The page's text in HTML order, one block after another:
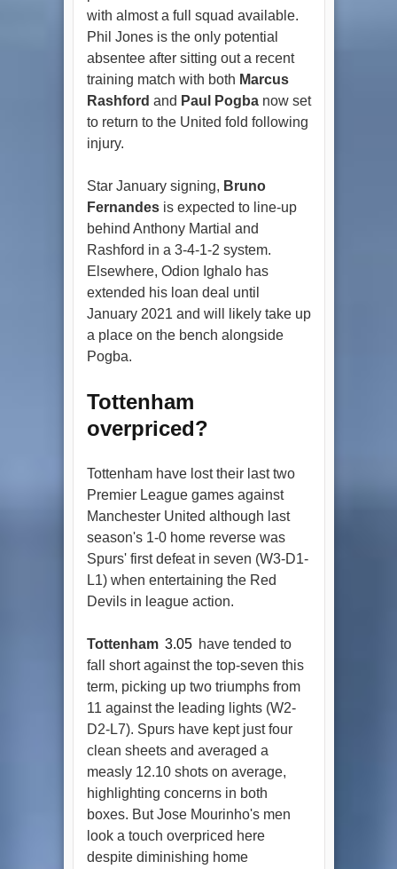
with almost a full squad available.
Phil Jones is the only potential
absentee after sitting out a recent
training match with both Marcus
Rashford and Paul Pogbanow set
to return to the United fold following
injury.
Star January signing, Bruno
Fernandesis expected to line-up
behind Anthony Martial and
Rashford in a 3-4-1-2 system.
Elsewhere, Odion Ighalo has
extended his loan deal until
January 2021 and will likely take up
a place on the bench alongside
Pogba.
Tottenham
overpriced?
Tottenham have lost their last two
Premier League games against
Manchester United although last
season's 1-0 home reverse was
Spurs' first defeat in seven (W3-D1-
L1) when entertaining the Red
Devils in league action.
Tottenham 3.05 have tended to
fall short against the top-seven this
term, picking up two triumphs from
11 against the leading lights (W2-
D2-L7). Spurs have kept just four
clean sheets and averaged a
measly 12.10 shots on average,
highlighting concerns in both
boxes. But Jose Mourinho's men
look a touch overpriced here
despite diminishing home